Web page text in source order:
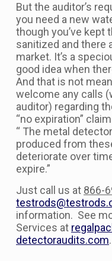
But the auditor’s
you need a new
though you’ve kept
sanitized and there
market. It’s a
good idea when
And that is not
welcome any calls
auditor) regarding
“no expiration”
“ The metal
produced from
deteriorate over
expire.”
Just call us at 866-
information. See
Services at
detectoraudits.com.